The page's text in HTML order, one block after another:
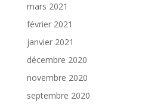
mars 2021
février 2021
janvier 2021
décembre 2020
novembre 2020
septembre 2020